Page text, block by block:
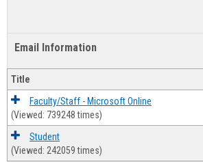
Email Information
Title
Faculty/Staff - Microsoft Online
(Viewed: 739248 times)
Student
(Viewed: 242059 times)